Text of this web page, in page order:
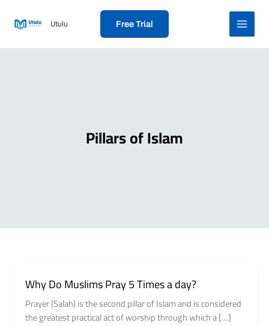
content
Utulu Free Trial
Pillars of Islam
Why Do Muslims Pray 5 Times a day?
Prayer (Salah) is the second pillar of Islam and is considered
the greatest practical act of worship through which a […]